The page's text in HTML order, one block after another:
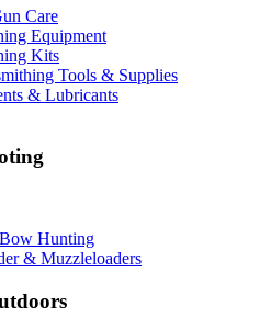
Care
Equipment
Kits
Tools & Supplies
& Lubricants
Hunting
& Muzzleloaders